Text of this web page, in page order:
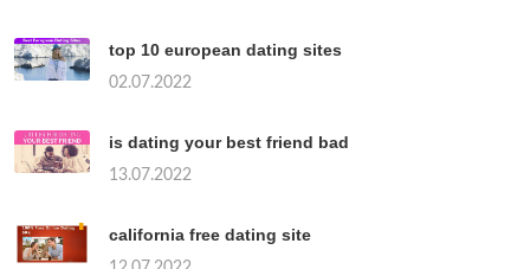
top 10 european dating sites
02.07.2022
is dating your best friend bad
13.07.2022
california free dating site